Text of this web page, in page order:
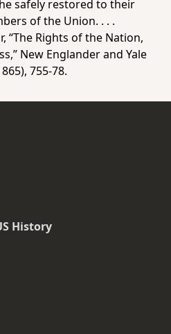
safely restored to their
of the Union. . . .
“The Rights of the Nation,
New Englander and Yale
755-78.
History